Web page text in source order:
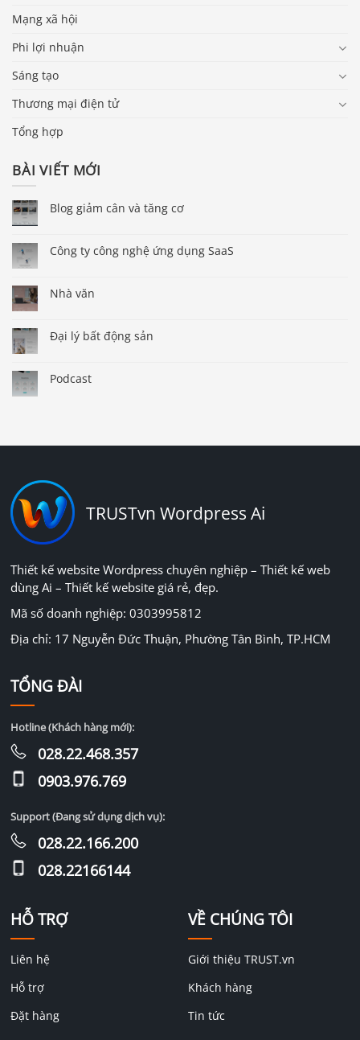
Mạng xã hội
Phi lợi nhuận
Sáng tạo
Thương mại điện tử
Tổng hợp
BÀI VIẾT MỚI
Blog giảm cân và tăng cơ
Công ty công nghệ ứng dụng SaaS
Nhà văn
Đại lý bất động sản
Podcast
TRUSTvn Wordpress Ai
Thiết kế website Wordpress chuyên nghiệp – Thiết kế web
dùng Ai – Thiết kế website giá rẻ, đẹp.
Mã số doanh nghiệp: 0303995812
Địa chỉ: 17 Nguyễn Đức Thuận, Phường Tân Bình, TP.HCM
HỖ TRỢ
Liên hệ
Hỗ trợ
Đặt hàng
VỀ CHÚNG TÔI
Giới thiệu TRUST.vn
Khách hàng
Tin tức
TỔNG ĐÀI
Hotline (Khách hàng mới):
028.22.468.357
0903.976.769
Support (Đang sử dụng dịch vụ):
028.22.166.200
028.22166144